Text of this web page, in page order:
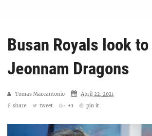
Busan Royals look
Jeonnam Dragons
Tomas Marcantonio
April 22, 2021
share
tweet +1 pin it